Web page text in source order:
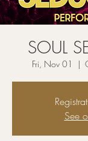
SOUL
Fri, Nov 01
  |
See